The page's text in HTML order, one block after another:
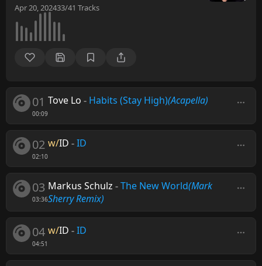
Apr 20, 202433/41 Tracks
01
00:09
Tove Lo - Habits (Stay High)(Acapella)
02
02:10
w/ID -ID
03
03:36
Markus Schulz -The New World(Mark
Sherry Remix)
04
04:51
w/ID -ID